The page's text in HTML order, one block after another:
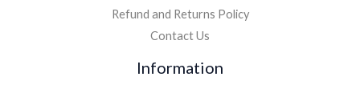
Refund and Returns Policy
Contact Us
Information